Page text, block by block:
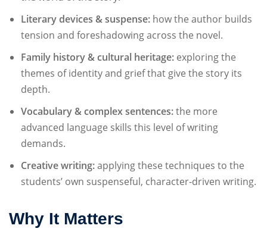
Literary devices & suspense: how the author builds
tension and foreshadowing across the novel.
Family history & cultural heritage: exploring the
themes of identity and grief that give the story its
depth.
Vocabulary & complex sentences:the more
advanced language skills this level of writing
demands.
Creative writing:applying these techniques to the
students’ own suspenseful, character-driven writing.
Why It Matters